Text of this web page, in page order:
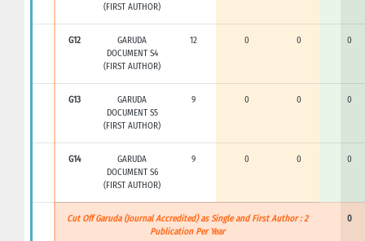
(FIRST AUTHOR)
G12
GARUDA
DOCUMENT S4
(FIRST AUTHOR)
12 0 0 0
G13
GARUDA
DOCUMENT S5
(FIRST AUTHOR)
9 0 0 0
G14
GARUDA
DOCUMENT S6
(FIRST AUTHOR)
9 0 0 0
Cut Off Garuda (Journal Accredited) as Single and First Author : 2
Publication Per Year
0